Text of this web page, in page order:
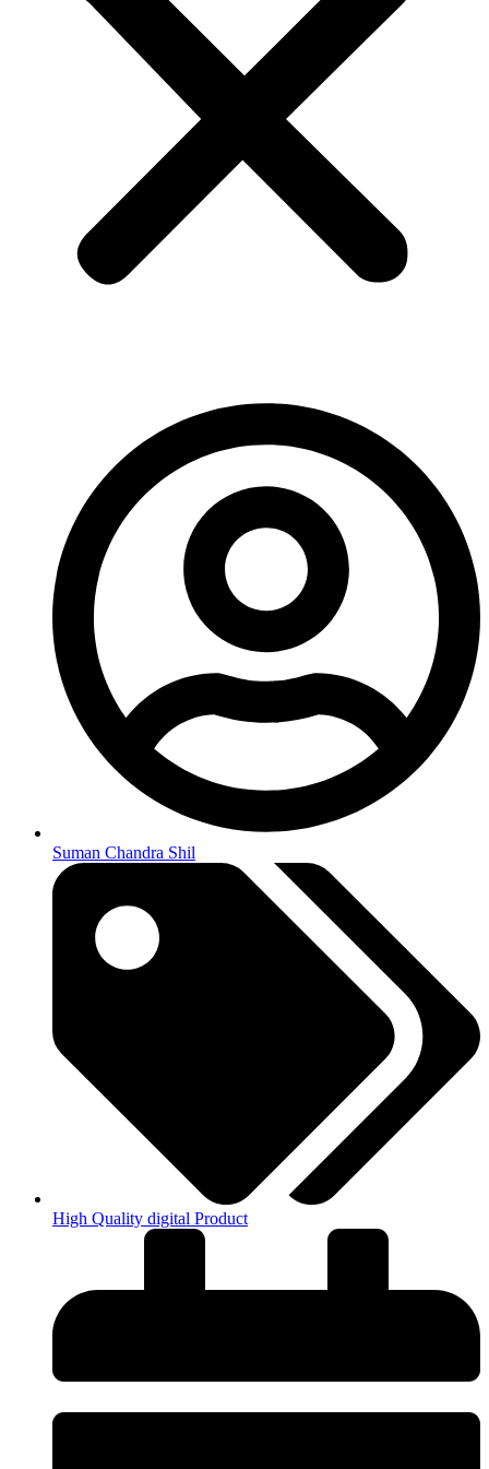
Suman Chandra Shil
High Quality digital Product